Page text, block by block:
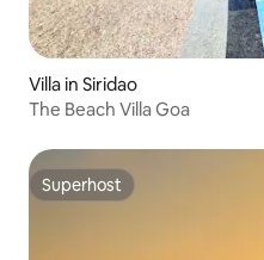
Villa in Siridao
The Beach Villa Goa
Superhost
Superhost